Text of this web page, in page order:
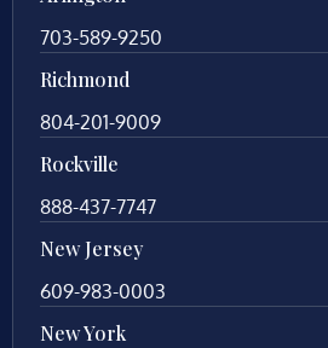
703-589-9250
Richmond
804-201-9009
Rockville
888-437-7747
New Jersey
609-983-0003
New York